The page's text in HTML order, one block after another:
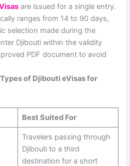
are issued for a single entry.
ranges from 14 to 90 days,
selection made during the
Djibouti within the validity
PDF document to avoid
of Djibouti eVisas for
Best Suited For
Travelers passing through
Djibouti to a third
destination for a short